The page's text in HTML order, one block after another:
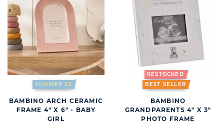
SUMMER 26
BAMBINO ARCH CERAMIC
FRAME 4" X 6" - BABY
GIRL
RESTOCKED
BEST SELLER
BAMBINO
GRANDPARENTS 4" X 3"
PHOTO FRAME